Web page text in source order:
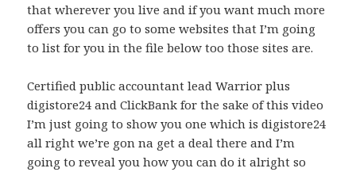
that wherever you live and if you want much more
offers you can go to some websites that I’m going
to list for you in the file below too those sites are.
Certified public accountant lead Warrior plus
digistore24 and ClickBank for the sake of this video
I’m just going to show you one which is digistore24
all right we’re gon na get a deal there and I’m
going to reveal you how you can do it alright so